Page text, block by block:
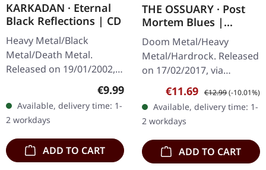
KARKADAN · Eternal
Black Reflections | CD
Heavy Metal/Black
Metal/Death Metal.
Released on 19/01/2002,
Records. Jewelcase CD.
Re-Release with new
Artwork, 12 page booklet.
…
Regular price:
€9.99
Available, delivery time: 1-
2 workdays
ADD TO CART
THE OSSUARY · Post
Mortem Blues |
DIGIPAK CD
Doom Metal/Heavy
Metal/Hardrock. Released
on 17/02/2017, via
Supreme Chaos Records.
Limited first edition
digipak. Debut album
from italian doomsters…
Sale price:
€11.69 Regular price:
€12.99(-10.01%)
Available, delivery time: 1-
2 workdays
ADD TO CART